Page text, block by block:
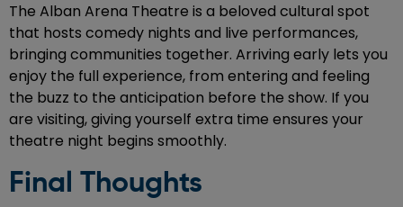
The Alban Arena Theatre is a beloved cultural spot
that hosts comedy nights and live performances,
bringing communities together. Arriving early lets you
enjoy the full experience, from entering and feeling
the buzz to the anticipation before the show. If you
are visiting, giving yourself extra time ensures your
theatre night begins smoothly.
Final Thoughts